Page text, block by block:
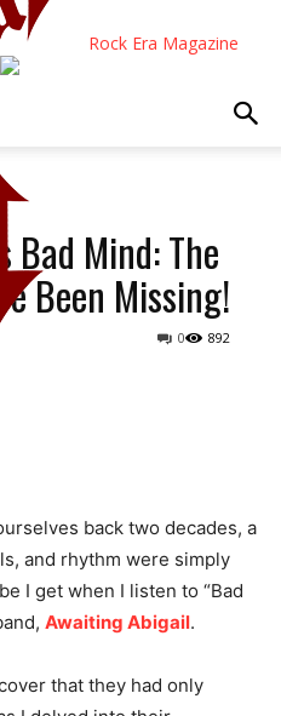
Rock Era Magazine
Bad Mind: The
Been Missing!
892
0
back two decades, a
and rhythm were simply
I get when I listen to “Bad
Awaiting Abigail.
that they had only